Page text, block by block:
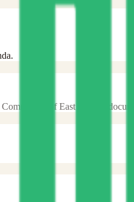
of East African